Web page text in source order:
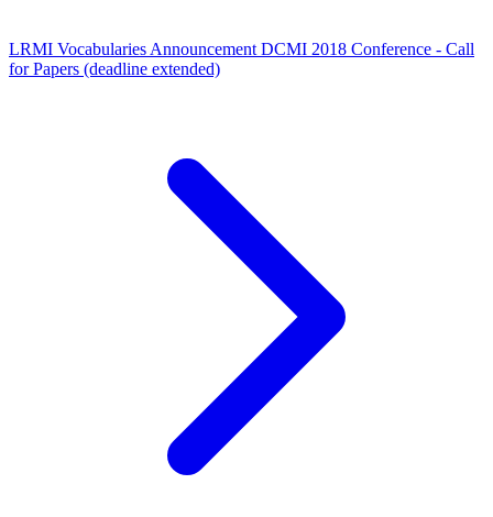
LRMI Vocabularies Announcement DCMI 2018 Conference - Call
for Papers (deadline extended)